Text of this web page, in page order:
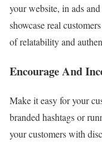
your website, in ads
showcase real
of relatability and
Encourage And
Make it easy for your
branded hashtags or
your customers with